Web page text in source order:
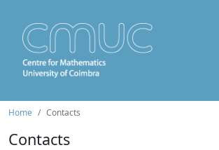
Home Contacts
Contacts